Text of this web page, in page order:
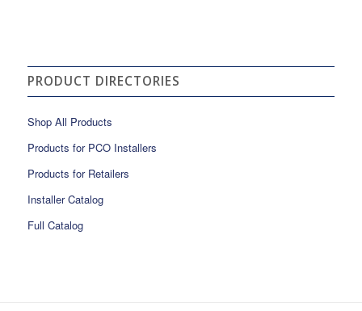
PRODUCT DIRECTORIES
Shop All Products
Products for PCO Installers
Products for Retailers
Installer Catalog
Full Catalog